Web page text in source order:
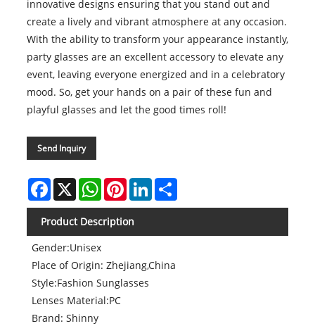
innovative designs ensuring that you stand out and
create a lively and vibrant atmosphere at any occasion.
With the ability to transform your appearance instantly,
party glasses are an excellent accessory to elevate any
event, leaving everyone energized and in a celebratory
mood. So, get your hands on a pair of these fun and
playful glasses and let the good times roll!
Send Inquiry
Facebook
X WhatsAppPinterestLinkedInShare
Product Description
Gender:Unisex
Place of Origin: Zhejiang,China
Style:Fashion Sunglasses
Lenses Material:PC
Brand: Shinny